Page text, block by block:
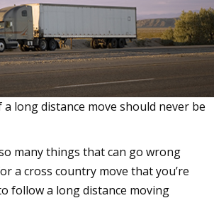
long distance move should never be
many things that can go wrong
a cross country move that you’re
follow a long distance moving